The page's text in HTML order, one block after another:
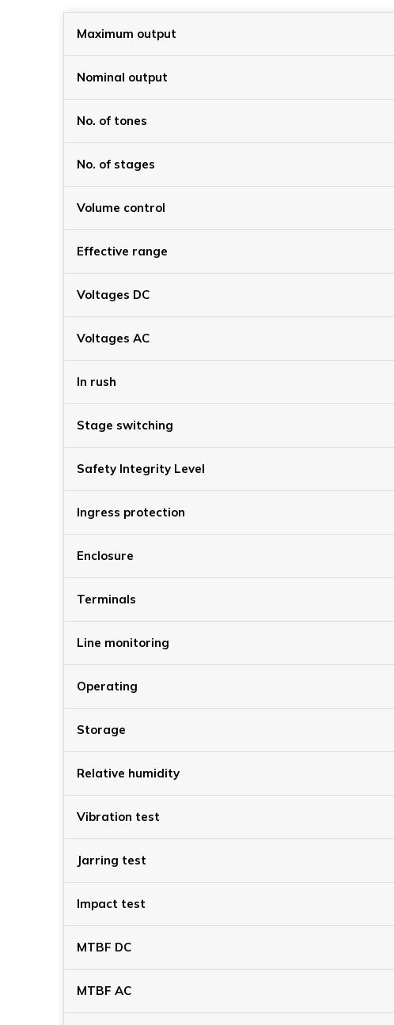
Maximum output
Nominal output
No. of tones
No. of stages
Volume control
Effective range
Voltages DC
Voltages AC
In rush
Stage switching
Safety Integrity Level
Ingress protection
Enclosure
Terminals
Line monitoring
Operating
Storage
Relative humidity
Vibration test
Jarring test
Impact test
MTBF DC
MTBF AC